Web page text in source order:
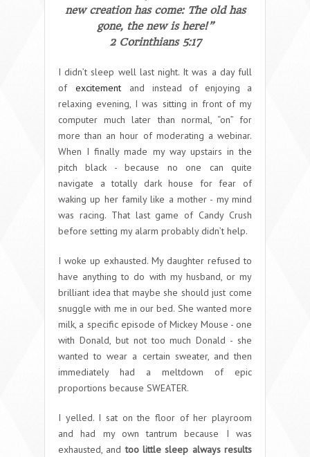
new creation has come: The old has
gone, the new is here!”
2 Corinthians 5:17
I didn’t sleep well last night. It was a day full
of
excitement
and instead of enjoying a
relaxing evening, I was sitting in front of my
computer much later than normal, “on” for
more than an hour of moderating a webinar.
When I finally made my way upstairs in the
pitch black - because no one can quite
navigate a totally dark house for fear of
waking up her family like a mother - my mind
was racing. That last game of Candy Crush
before setting my alarm probably didn’t help.
I woke up exhausted. My daughter refused to
have anything to do with my husband, or my
brilliant idea that maybe she should just come
snuggle with me in our bed. She wanted more
milk, a specific episode of Mickey Mouse - one
with Donald, but not too much Donald - she
wanted to wear a certain sweater, and then
immediately had a meltdown of epic
proportions because SWEATER.
I yelled. I sat on the floor of her playroom
and had my own tantrum because I was
exhausted, and too little sleep always results